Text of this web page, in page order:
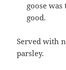
goose
good.
Served with
parsley.